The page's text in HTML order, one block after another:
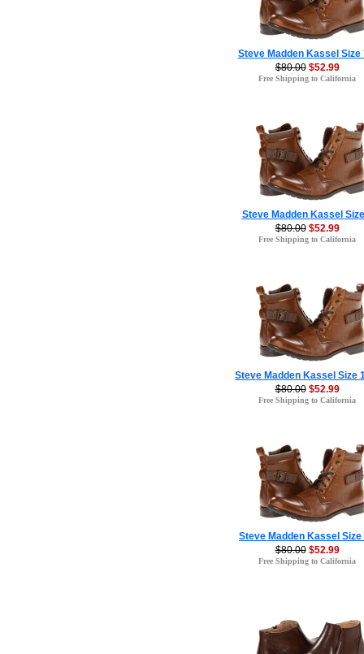
Steve Madden Kassel Size
$80.00 $52.99
Free Shipping to California
Steve Madden Kassel
$80.00 $52.99
Free Shipping to California
Steve Madden Kassel Size
$80.00 $52.99
Free Shipping to California
Steve Madden Kassel Size
$80.00 $52.99
Free Shipping to California